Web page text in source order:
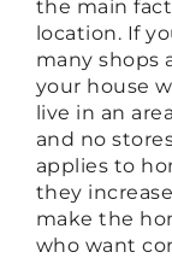
the main
location. If
many shops
your house
live in an
and no
applies to
they
make the
who want